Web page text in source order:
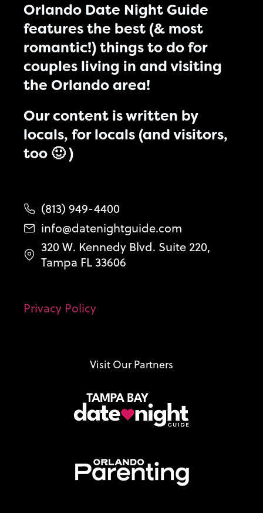
Orlando Date Night Guide
features the best (& most
romantic!) things to do for
couples living in and visiting
the Orlando area!
Our content is written by
locals, for locals (and visitors,
too 🙂 )
(813) 949-4400
info@datenightguide.com
320 W. Kennedy Blvd. Suite 220,
Tampa FL 33606
Privacy Policy
Visit Our Partners